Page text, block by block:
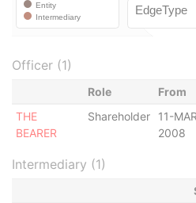
Officer (1)
Role From
THE
BEARER
Shareholder
11-
2008
Intermediary (1)